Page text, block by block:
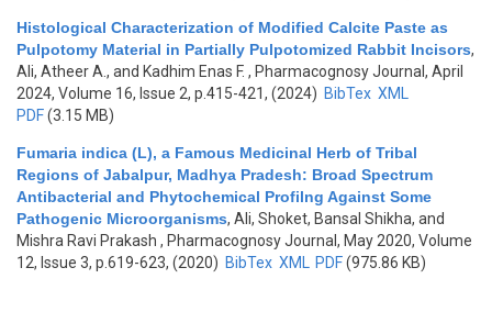
Histological Characterization of Modified Calcite Paste as
Pulpotomy Material in Partially Pulpotomized Rabbit Incisors,
Ali, Atheer A., and Kadhim Enas F. , Pharmacognosy Journal, April
2024, Volume 16, Issue 2, p.415-421, (2024) BibTex XML
PDF(3.15 MB)
Fumaria indica (L), a Famous Medicinal Herb of Tribal
Regions of Jabalpur, Madhya Pradesh: Broad Spectrum
Antibacterial and Phytochemical Profilng Against Some
Pathogenic Microorganisms, Ali, Shoket, Bansal Shikha, and
Mishra Ravi Prakash , Pharmacognosy Journal, May 2020, Volume
12, Issue 3, p.619-623, (2020) BibTex XML PDF(975.86 KB)